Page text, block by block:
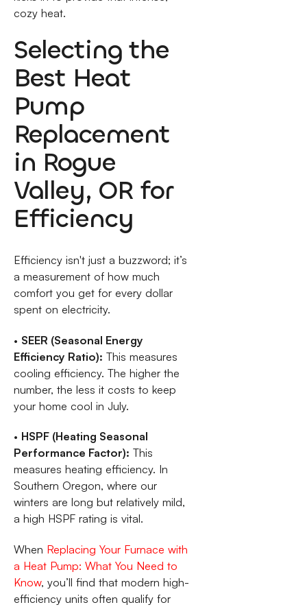
cozy heat.
Selecting the
Best Heat
Pump
Replacement
in Rogue
Valley, OR for
Efficiency
Efficiency isn't just a buzzword; it’s
a measurement of how much
comfort you get for every dollar
spent on electricity.
• SEER (Seasonal Energy
Efficiency Ratio): This measures
cooling efficiency. The higher the
number, the less it costs to keep
your home cool in July.
• HSPF (Heating Seasonal
Performance Factor): This
measures heating efficiency. In
Southern Oregon, where our
winters are long but relatively mild,
a high HSPF rating is vital.
When Replacing Your Furnace with
a Heat Pump: What You Need to
Know, you’ll find that modern high-
efficiency units often qualify for